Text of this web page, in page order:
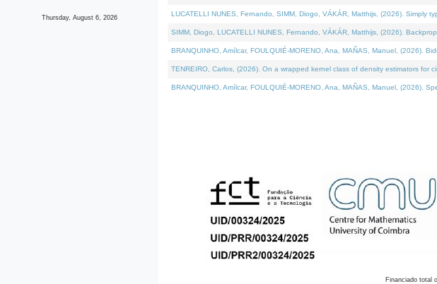
Thursday, August 6, 2026 LUCATELLI NUNES, Fernando, SIMM, Diogo, VÁKÁR, Matthijs, (2026). Simply
SIMM, Diogo, LUCATELLI NUNES, Fernando, VÁKÁR, Matthijs, (2026).
BRANQUINHO, Amílcar, FOULQUIÉ-MORENO, Ana, MAÑAS, Manuel, (2026).
TENREIRO, Carlos, (2026). On a wrapped kernel class of density estimators for
BRANQUINHO, Amílcar, FOULQUIÉ-MORENO, Ana, MAÑAS, Manuel, (2026).
Financiado total